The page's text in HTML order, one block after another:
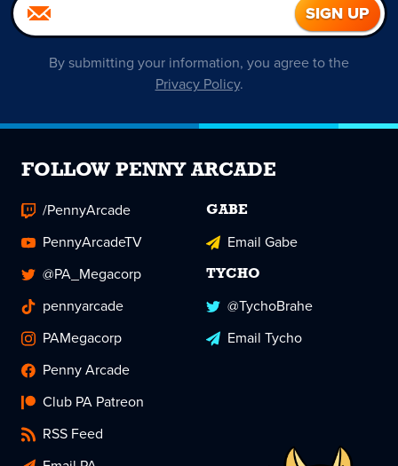
By submitting your information, you agree to the
Privacy Policy.
FOLLOW PENNY ARCADE
/PennyArcade
PennyArcadeTV
@PA_Megacorp
pennyarcade
PAMegacorp
Penny Arcade
Club PA Patreon
RSS Feed
GABE
Email Gabe
TYCHO
@TychoBrahe
Email Tycho